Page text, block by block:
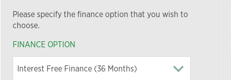
Please specify the finance option that you wish to
choose.
FINANCE OPTION